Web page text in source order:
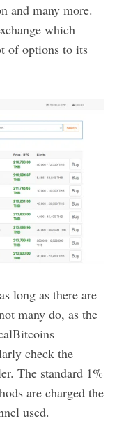
and many more.
which
of options to its
long as there are
many do, as the
check the
The standard 1%
are charged the
used.